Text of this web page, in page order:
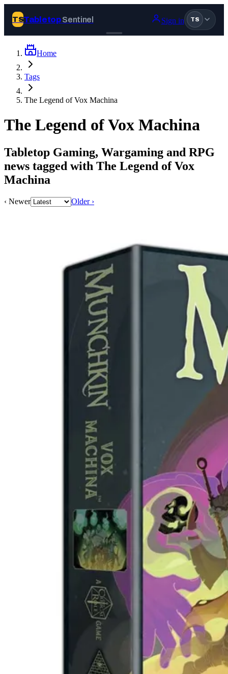
TSTabletopSentinel Sign in TS
Join Tabletop Sentinel
All the news about tabletop games, wargames, LARP and board
games. Free to join.
Log in
BROWSE
Writers
Theme
Home
Tags
The Legend of Vox Machina
The Legend of Vox Machina
Tabletop Gaming, Wargaming and RPG
news tagged with The Legend of Vox
Machina
‹ Newer Older ›